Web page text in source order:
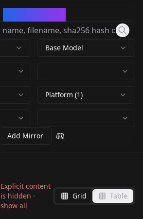
Base Model
Platform (1)
Add Mirror
Explicit content
is hidden ·
show all
Grid Table